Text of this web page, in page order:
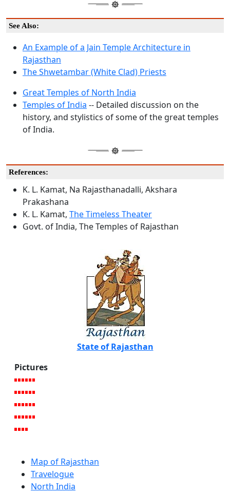
See Also:
An Example of a Jain Temple Architecture in
Rajasthan
The Shwetambar (White Clad) Priests
Great Temples of North India
Temples of India -- Detailed discussion on the
history, and stylistics of some of the great temples
of India.
References:
K. L. Kamat, Na Rajasthanadalli, Akshara
Prakashana
K. L. Kamat, The Timeless Theater
Govt. of India, The Temples of Rajasthan
State of Rajasthan
Pictures
Map of Rajasthan
Travelogue
North India